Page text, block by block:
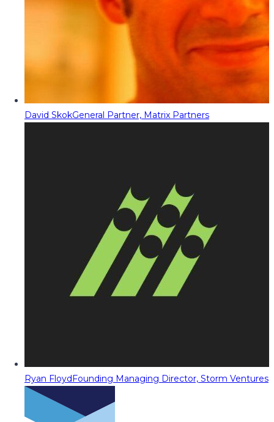
David SkokGeneral Partner, Matrix Partners
Ryan FloydFounding Managing Director, Storm Ventures